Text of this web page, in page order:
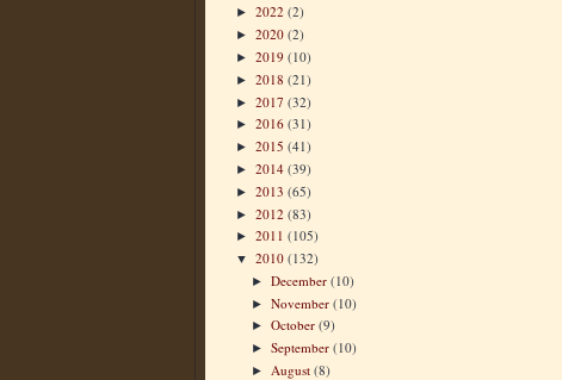
► 2022 (2)
► 2020 (2)
► 2019 (10)
► 2018 (21)
► 2017 (32)
► 2016 (31)
► 2015 (41)
► 2014 (39)
► 2013 (65)
► 2012 (83)
► 2011 (105)
▼ 2010 (132)
►December(10)
►November(10)
►October(9)
►September(10)
► August(8)